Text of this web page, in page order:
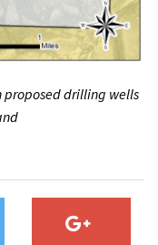
proposed drilling wells